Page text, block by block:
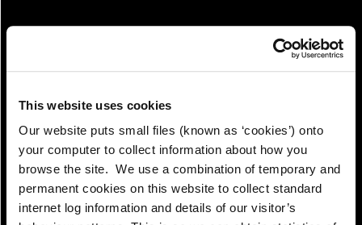
This website uses cookies
Our website puts small files (known as ‘cookies’) onto
your computer to collect information about how you
browse the site. We use a combination of temporary and
permanent cookies on this website to collect standard
internet log information and details of our visitor’s